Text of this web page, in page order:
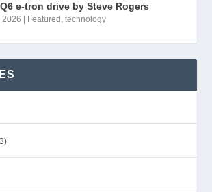
e-tron drive by Steve Rogers
2026 Featured ,technology